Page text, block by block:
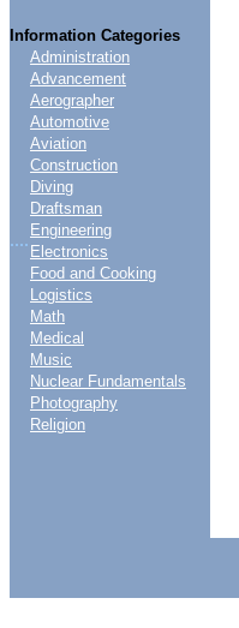
Information Categories
....
Administration
Advancement
Aerographer
Automotive
Aviation
Construction
Diving
Draftsman
Engineering
Electronics
Food and Cooking
Logistics
Math
Medical
Music
Nuclear Fundamentals
Photography
Religion